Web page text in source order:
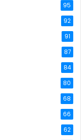
95
92
91
87
84
80
68
66
62